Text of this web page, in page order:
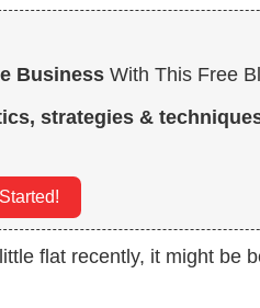
Business With This Free
strategies &
flat recently, it might be